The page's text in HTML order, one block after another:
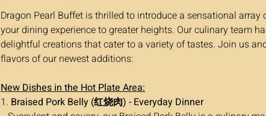
Dragon Pearl Buffet is thrilled to introduce a sensational array
your dining experience to greater heights. Our culinary team
delightful creations that cater to a variety of tastes. Join us
flavors of our newest additions:
New Dishes in the Hot Plate Area:
1. Braised Pork Belly (红烧肉) - Everyday Dinner